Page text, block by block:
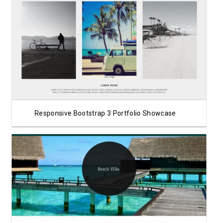
View Showcase
Responsive Bootstrap 3 Portfolio Showcase
View Showcase